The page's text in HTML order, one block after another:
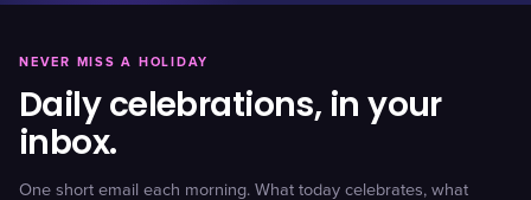
NEVER MISS A HOLIDAY
Daily celebrations, in your
inbox.
One short email each morning. What today celebrates, what